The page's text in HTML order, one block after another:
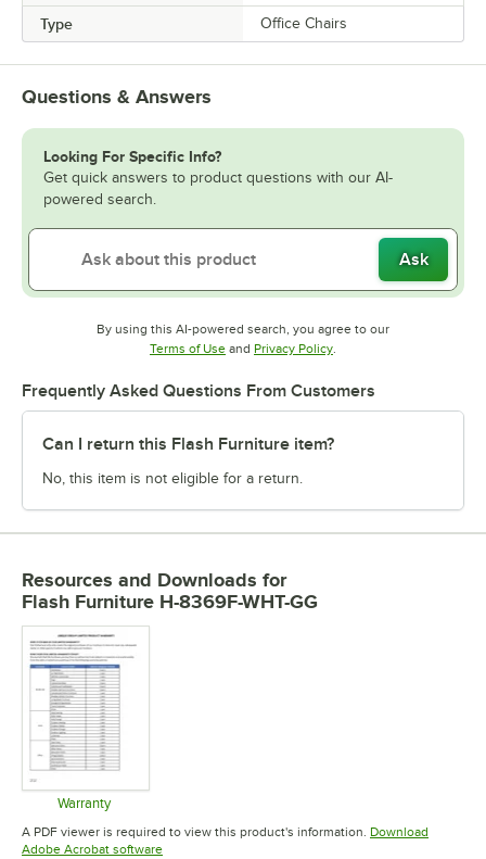
Type Office Chairs
Questions & Answers
Looking For Specific Info?
Get quick answers to product questions with our AI-
powered search.
Ask
By using this AI-powered search, you agree to our
Terms of UseOpens in new tab
and Privacy PolicyOpens in new tab
Frequently Asked Questions From Customers
Can I return this Flash Furniture item?
No, this item is not eligible for a return.
Resources and Downloads for
Flash Furniture H-8369F-WHT-GG
Warranty
Opens in new tab
A PDF viewer is required to view this product's information. Download
Adobe Acrobat softwareOpens in new tab